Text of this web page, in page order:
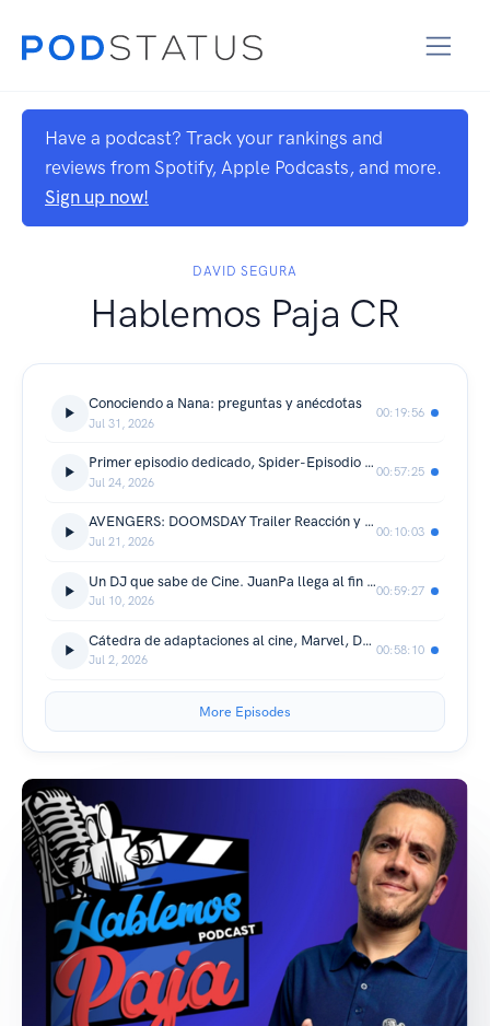
Have a podcast? Track your rankings and
reviews from Spotify, Apple Podcasts, and more.
Sign up now!
DAVID SEGURA
Hablemos Paja CR
Conociendo a Nana: preguntas y anécdotas
Jul 31, 2026
00:19:56
Primer episodio dedicado, Spider-Episodio con mucho más
Jul 24, 2026
00:57:25
AVENGERS: DOOMSDAY Trailer Reacción y Análisis! "Vamos a Necesitar un Milagro"
Jul 21, 2026
00:10:03
Un DJ que sabe de Cine. JuanPa llega al fin al podcast
Jul 10, 2026
00:59:27
Cátedra de adaptaciones al cine, Marvel, DC y más
Jul 2, 2026
00:58:10
More Episodes